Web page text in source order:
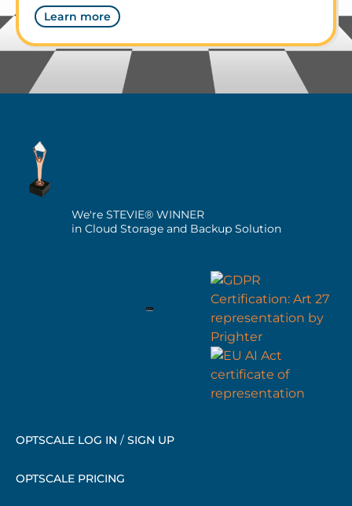
Learn more
We're STEVIE® WINNER
in Cloud Storage and Backup Solution
OPTSCALE LOG IN / SIGN UP
OPTSCALE PRICING